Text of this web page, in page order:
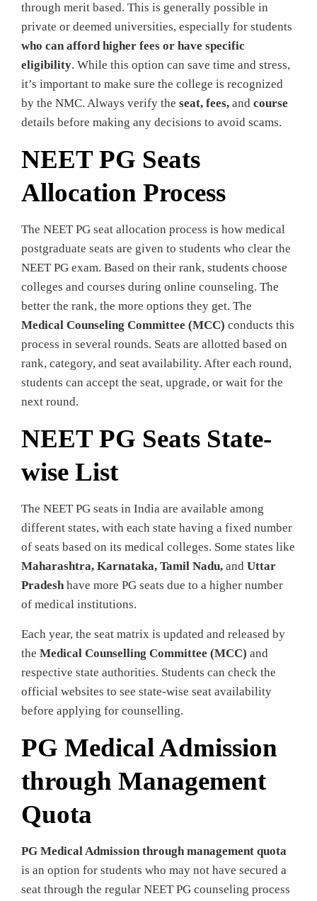
through merit based. This is generally possible in
private or deemed universities, especially for students
who can afford higher fees or have specific
eligibility. While this option can save time and stress,
it’s important to make sure the college is recognized
by the NMC. Always verify the seat, fees, and course
details before making any decisions to avoid scams.
NEET PG Seats
Allocation Process
The NEET PG seat allocation process is how medical
postgraduate seats are given to students who clear the
NEET PG exam. Based on their rank, students choose
colleges and courses during online counseling. The
better the rank, the more options they get. The
Medical Counseling Committee (MCC) conducts this
process in several rounds. Seats are allotted based on
rank, category, and seat availability. After each round,
students can accept the seat, upgrade, or wait for the
next round.
NEET PG Seats State-
wise List
The NEET PG seats in India are available among
different states, with each state having a fixed number
of seats based on its medical colleges. Some states like
Maharashtra, Karnataka, Tamil Nadu, and Uttar
Pradeshhave more PG seats due to a higher number
of medical institutions.
Each year, the seat matrix is updated and released by
the Medical Counselling Committee (MCC) and
respective state authorities. Students can check the
official websites to see state-wise seat availability
before applying for counselling.
PG Medical Admission
through Management
Quota
PG Medical Admission through management quota
is an option for students who may not have secured a
seat through the regular NEET PG counseling process